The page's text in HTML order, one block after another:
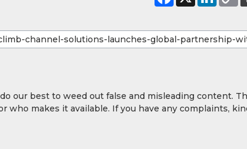
our best to weed out false and misleading content.
makes it available. If you have any complaints,